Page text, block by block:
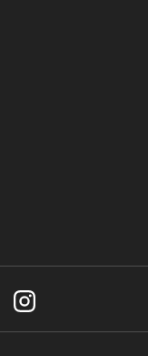
Instagram